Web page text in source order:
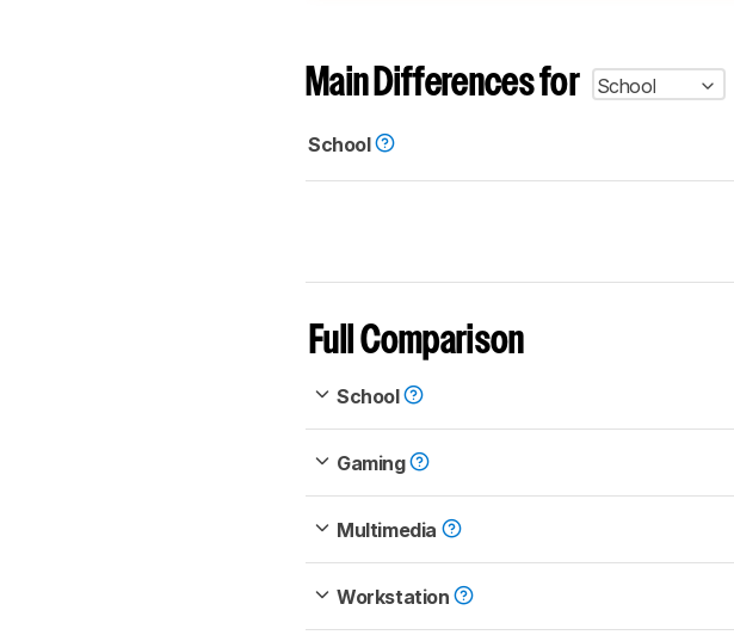
Main Differences for School
School
Full Comparison
School
Gaming
Multimedia
Workstation